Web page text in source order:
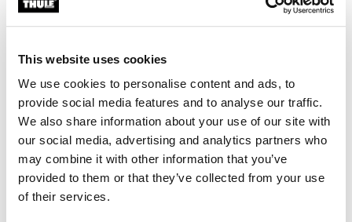
This website uses cookies
We use cookies to personalise content and ads, to
provide social media features and to analyse our traffic.
We also share information about your use of our site with
our social media, advertising and analytics partners who
may combine it with other information that you’ve
provided to them or that they’ve collected from your use
of their services.
Custom fit kit for mounting a Thule roof rack system to
custom install rack attachment points.
Toggle features
All features
Toggle techspec
Technical specifications